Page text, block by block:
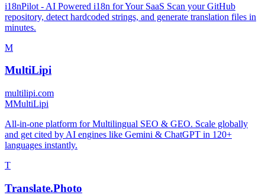
i18nPilot - AI Powered i18n for Your SaaS Scan your GitHub
repository, detect hardcoded strings, and generate translation files in
minutes.
M
MultiLipi
multilipi.com
MMultiLipi
All-in-one platform for Multilingual SEO & GEO. Scale globally
and get cited by AI engines like Gemini & ChatGPT in 120+
languages instantly.
T
Translate.Photo